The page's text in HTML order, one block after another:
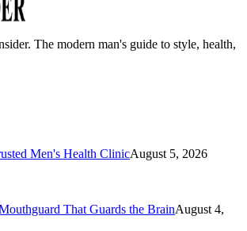
. The modern man's guide to style, health,
Men's Health ClinicAugust 5, 2026
That Guards the BrainAugust 4,